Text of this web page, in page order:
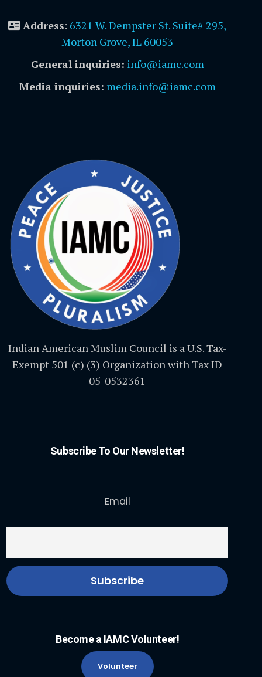
Address: 6321 W. Dempster St. Suite# 295,
Morton Grove, IL 60053
General inquiries: info@iamc.com
Media inquiries: media.info@iamc.com
Indian American Muslim Council is a U.S. Tax-
Exempt 501 (c) (3) Organization with Tax ID
05-0532361
Subscribe To Our Newsletter!
Email
Become a IAMC Volunteer!
Volunteer